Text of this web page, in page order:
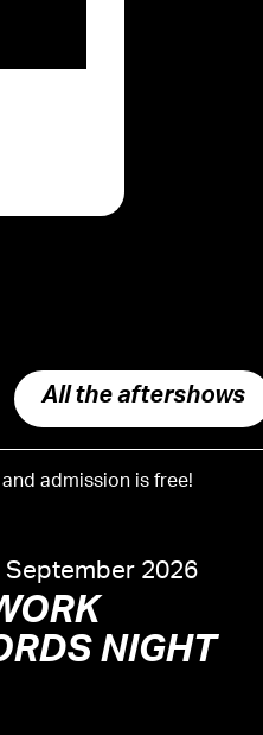
All the aftershows
admission is free!
September 2026
NIGHT